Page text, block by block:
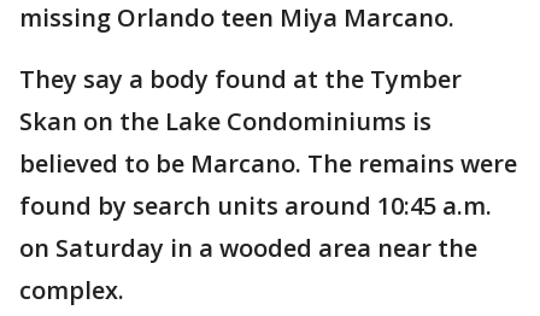
missing Orlando teen Miya Marcano.
They say a body found at the Tymber
Skan on the Lake Condominiums is
believed to be Marcano. The remains were
found by search units around 10:45 a.m.
on Saturday in a wooded area near the
complex.